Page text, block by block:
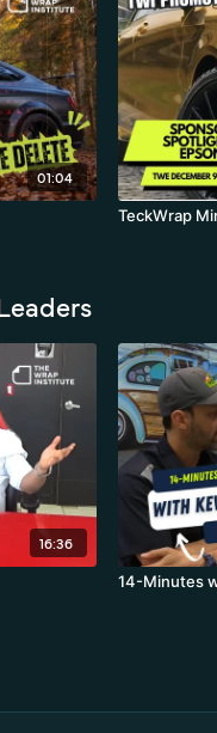
01:04
TeckWrap
16:36
14-Minutes